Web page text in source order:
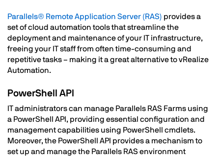
Parallels® Remote Application Server (RAS) provides a
set of cloud automation tools that streamline the
deployment and maintenance of your IT infrastructure,
freeing your IT staff from often time-consuming and
repetitive tasks – making it a great alternative to vRealize
Automation.
PowerShell API
IT administrators can manage Parallels RAS Farms using
a PowerShell API, providing essential configuration and
management capabilities using PowerShell cmdlets.
Moreover, the PowerShell API provides a mechanism to
set up and manage the Parallels RAS environment